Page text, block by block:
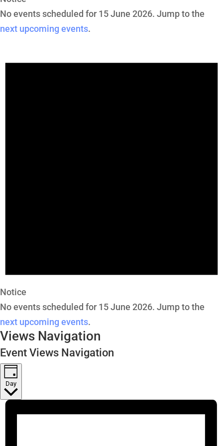
No events scheduled for 15 June 2026. Jump to the
next upcoming events.
Notice
No events scheduled for 15 June 2026. Jump to the
next upcoming events.
Views Navigation
Event Views Navigation
Day